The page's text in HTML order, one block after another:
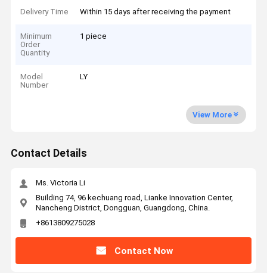
Delivery Time Within 15 days after receiving the payment
Minimum
Order
Quantity
1 piece
Model
Number
LY
View More
Contact Details
Ms. Victoria Li
Building 74, 96 kechuang road, Lianke Innovation Center,
Nancheng District, Dongguan, Guangdong, China.
+8613809275028
Contact Now